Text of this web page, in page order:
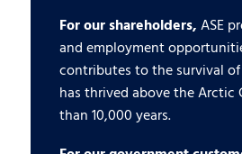
For our shareholders,ASE
and employment
contributes to the survival
has thrived above the Arctic
than 10,000 years.